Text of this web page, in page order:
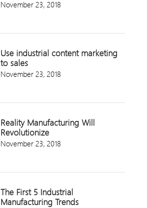
November 23, 2018
Use industrial content marketing
to sales
November 23, 2018
Reality Manufacturing Will
Revolutionize
November 23, 2018
The First 5 Industrial
Manufacturing Trends